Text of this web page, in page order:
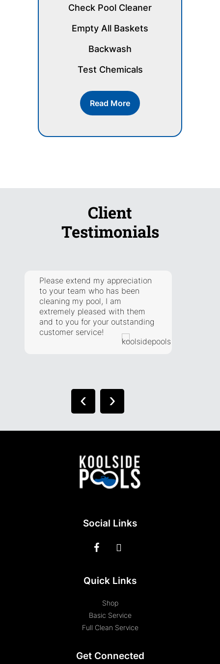
Check Pool Cleaner
Empty All Baskets
Backwash
Test Chemicals
Read More
Client
Testimonials
Please extend my appreciation
to your team who has been
cleaning my pool, I am
extremely pleased with them
and to you for your outstanding
customer service!
‹ ›
Social Links
Quick Links
Shop
Basic Service
Full Clean Service
Get Connected